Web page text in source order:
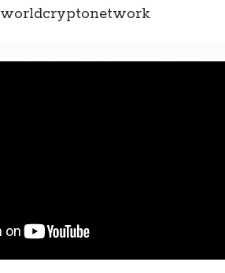
worldcryptonetwork